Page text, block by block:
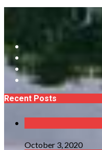
Recent Posts
October 3, 2020